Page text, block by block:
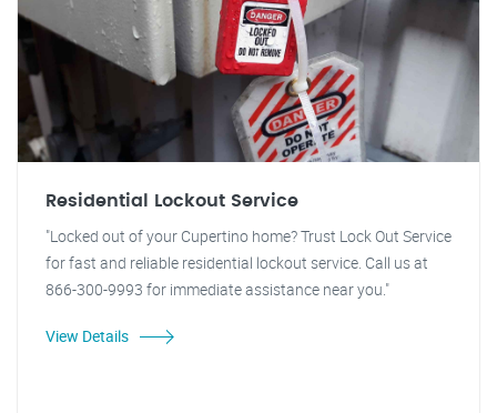
Residential Lockout Service
"Locked out of your Cupertino home? Trust Lock Out Service
for fast and reliable residential lockout service. Call us at
866-300-9993 for immediate assistance near you."
View Details